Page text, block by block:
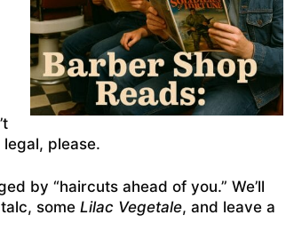
please.
by “haircuts ahead of you.” We’ll
some Lilac Vegetale, and leave a